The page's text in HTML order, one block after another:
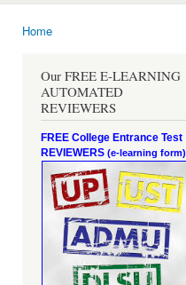
Home
Our FREE E-LEARNING
AUTOMATED
REVIEWERS
FREE College Entrance Test
REVIEWERS (e-learning form)